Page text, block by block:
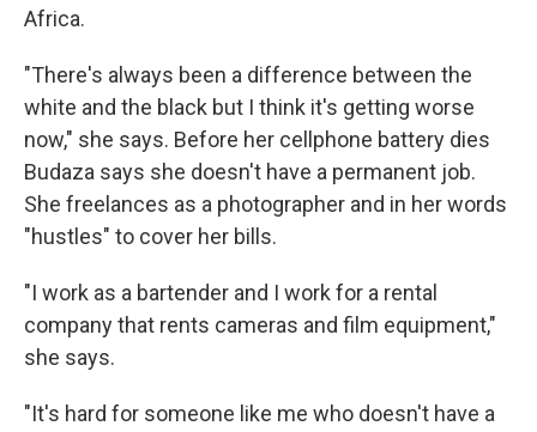
Africa.
"There's always been a difference between the
white and the black but I think it's getting worse
now," she says. Before her cellphone battery dies
Budaza says she doesn't have a permanent job.
She freelances as a photographer and in her words
"hustles" to cover her bills.
"I work as a bartender and I work for a rental
company that rents cameras and film equipment,"
she says.
"It's hard for someone like me who doesn't have a